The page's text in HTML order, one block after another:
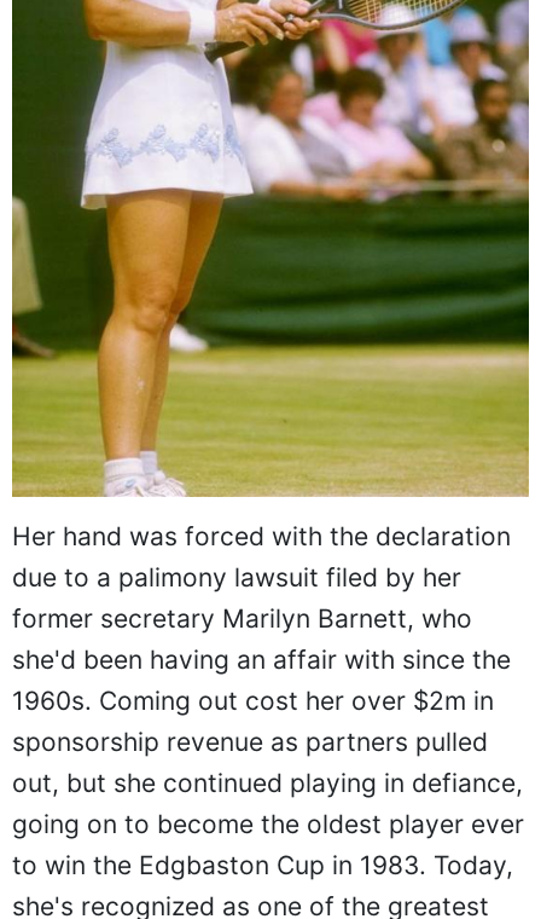
Her hand was forced with the declaration
due to a palimony lawsuit filed by her
former secretary Marilyn Barnett, who
she'd been having an affair with since the
1960s. Coming out cost her over $2m in
sponsorship revenue as partners pulled
out, but she continued playing in defiance,
going on to become the oldest player ever
to win the Edgbaston Cup in 1983. Today,
she's recognized as one of the greatest